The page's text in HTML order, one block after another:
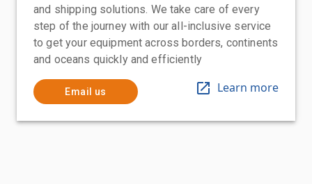
and shipping solutions. We take care of every
step of the journey with our all-inclusive service
to get your equipment across borders, continents
and oceans quickly and efficiently
Email us Learn more